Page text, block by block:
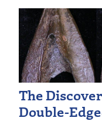
The
Double-